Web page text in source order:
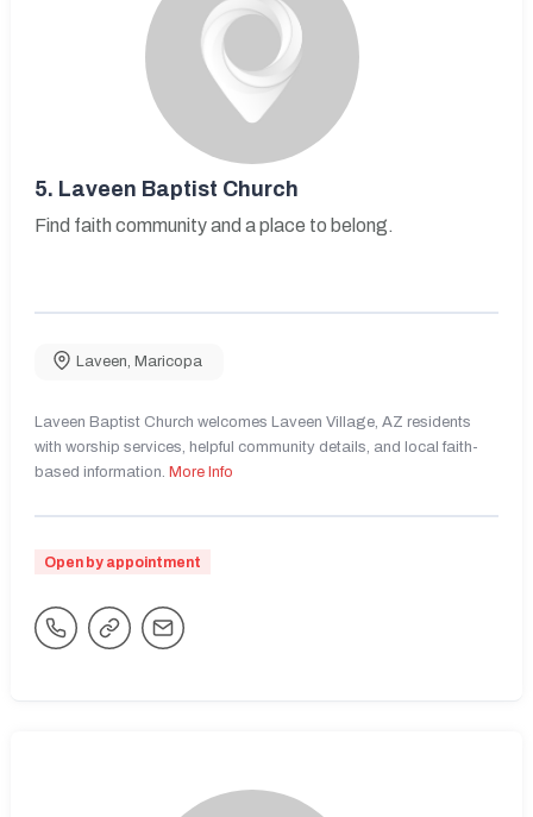
5. Laveen Baptist Church
Find faith community and a place to belong.
Laveen, Maricopa
Laveen Baptist Church welcomes Laveen Village, AZ residents
with worship services, helpful community details, and local faith-
based information. More Info
Open by appointment